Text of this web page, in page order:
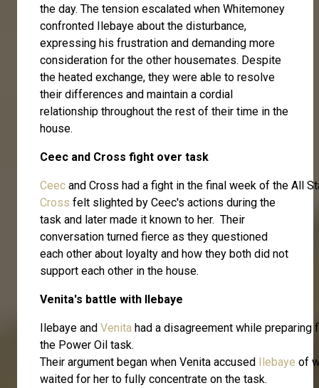
the day. The tension escalated when Whitemoney
confronted Ilebaye about the disturbance,
expressing his frustration and demanding more
consideration for the other housemates. Despite
the heated exchange, they were able to resolve
their differences and maintain a cordial
relationship throughout the rest of their time in the
house.
Ceec and Cross fight over task
Ceec and Cross had a fight in the final week of the All
Cross felt slighted by Ceec's actions during the
task and later made it known to her. Their
conversation turned fierce as they questioned
each other about loyalty and how they both did not
support each other in the house.
Venita's battle with Ilebaye
Ilebaye and Venita had a disagreement while preparing
the Power Oil task.
Their argument began when Venita accused Ilebaye of
waited for her to fully concentrate on the task.